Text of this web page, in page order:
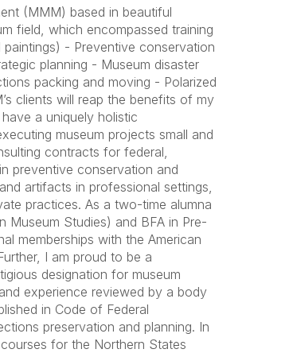
(MMM) based in beautiful
field, which encompassed training
- Preventive conservation
planning - Museum disaster
packing and moving - Polarized
clients will reap the benefits of my
a uniquely holistic
museum projects small and
contracts for federal,
preventive conservation and
artifacts in professional settings,
practices. As a two-time alumna
Studies) and BFA in Pre-
memberships with the American
I am proud to be a
designation for museum
experience reviewed by a body
in Code of Federal
preservation and planning. In
for the Northern States